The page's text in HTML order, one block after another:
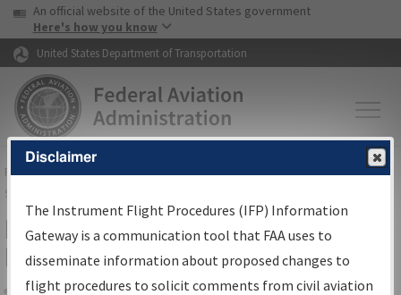
Skip to page content Skip to main content
USA Banner
An official website of the United States government
Here's how you know
United States Department of Transportation
FAAHome▸Air Traffic▸Flight Information▸Aeronautical Information
Services
IFP Information Gateway Search
Results
Disclaimer
The Instrument Flight Procedures (IFP) Information
Gateway is a communication tool that FAA uses to
disseminate information about proposed changes to
flight procedures to solicit comments from civil aviation